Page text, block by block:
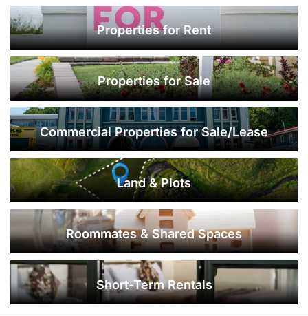
Properties for Rent
Properties for Sale
Commercial Properties for Sale/Lease
Land & Plots
Roommates & Shared Spaces
Short-Term Rentals